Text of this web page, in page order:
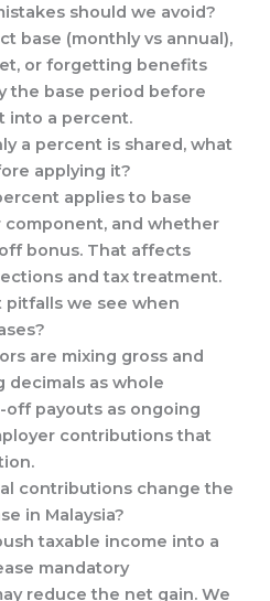
should we avoid?
base (monthly vs annual),
or forgetting benefits
the base period before
into a percent.
a percent is shared, what
applying it?
applies to base
component, and whether
bonus. That affects
and tax treatment.
we see when
are mixing gross and
decimals as whole
payouts as ongoing
contributions that
contributions change the
in Malaysia?
taxable income into a
mandatory
reduce the net gain. We